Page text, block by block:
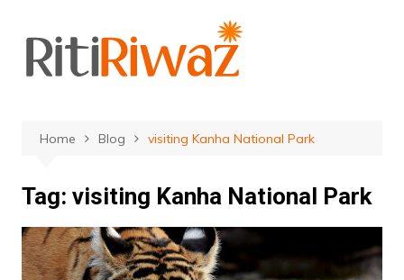
content
Home Blog visiting Kanha National Park
Tag: visiting Kanha National Park